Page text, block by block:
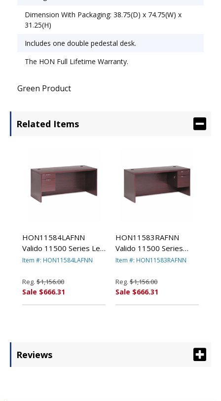
Dimension With Packaging: 38.75(D) x 74.75(W) x
31.25(H)
Includes one double pedestal desk.
The HON Full Lifetime Warranty.
Green Product
Related Items
HON11584LAFNN
Valido 11500 Series Left
Pedestal Desk, 66w x
Mahogany By HON
COMPANY
Item #: HON11584LAFNN
Reg. $1,156.00
Sale $666.31
HON11583RAFNN
Valido 11500 Series
Right Pedestal Desk,
Mahogany By HON
COMPANY
Item #: HON11583RAFNN
Reg. $1,156.00
Sale $666.31
Reviews